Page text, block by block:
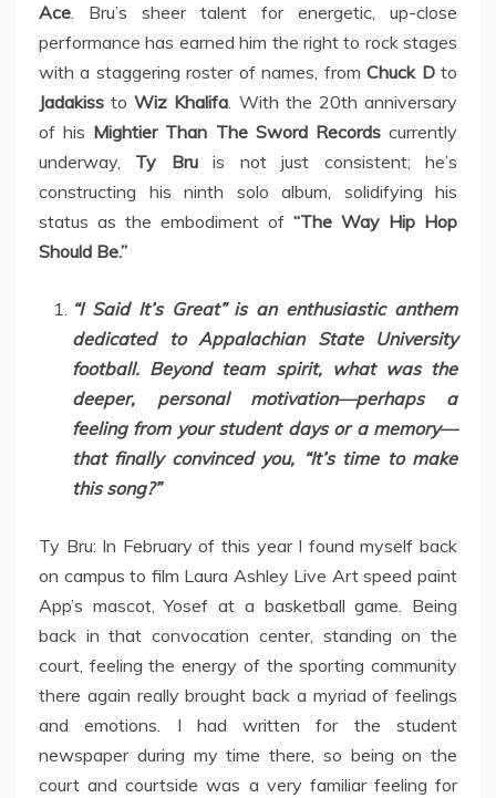
Ace. Bru’s sheer talent for energetic, up-close
performance has earned him the right to rock stages
with a staggering roster of names, fromChuck Dto
Jadakiss toWiz Khalifa. With the 20th anniversary
of his Mightier Than The Sword Recordscurrently
underway, Ty Bruis not just consistent; he’s
constructing his ninth solo album, solidifying his
status as the embodiment of “The Way Hip Hop
Should Be.”
“I Said It’s Great” is an enthusiastic anthem
dedicated to Appalachian State University
football. Beyond team spirit, what was the
deeper, personal motivation—perhaps a
feeling from your student days or a memory—
that finally convinced you, “It’s time to make
this song?”
Ty Bru: In February of this year I found myself back
on campus to film Laura Ashley Live Art speed paint
App’s mascot, Yosef at a basketball game. Being
back in that convocation center, standing on the
court, feeling the energy of the sporting community
there again really brought back a myriad of feelings
and emotions. I had written for the student
newspaper during my time there, so being on the
court and courtside was a very familiar feeling for